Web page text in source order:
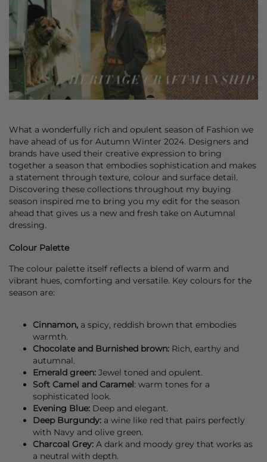
What a wonderfully rich and opulent season of Fashion we
have ahead of us for Autumn Winter 2024. Designers and
brands have used their creative expression to bring
together a season that embodies sophistication and makes
a statement through texture, colour and surface detail.
Discovering these collections throughout my buying
season inspired me to bring you my edit for the season
ahead that gives us a new and fresh take on Autumnal
dressing.
Colour Palette
The colour palette itself reflects a blend of warm and
vibrant hues, comforting and versatile. Key colours for the
season are:
Cinnamon, a spicy, reddish brown that embodies
warmth.
Chocolate and Burnished brown: Rich, earthy and
autumnal.
Emerald green: Jewel toned and opulent.
Soft Camel and Caramel: warm tones for a
sophisticated look.
Evening Blue: Deep and elegant.
Deep Burgundy: a wine like red that pairs perfectly
with Navy and olive green.
Charcoal Grey: A dark and moody grey that works as
a neutral with depth.